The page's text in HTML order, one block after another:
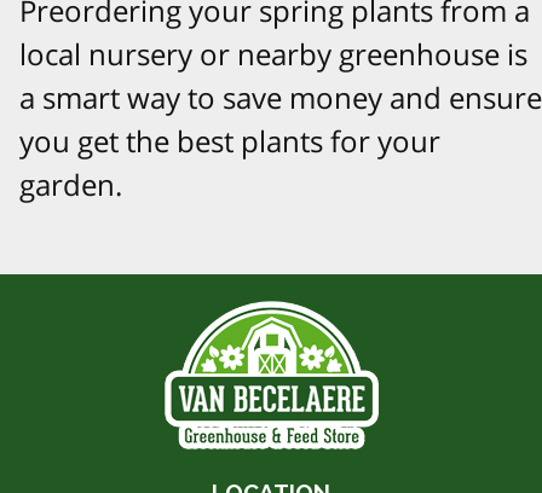
Preordering your spring plants from a
local nursery or nearby greenhouse is
a smart way to save money and ensure
you get the best plants for your
garden.